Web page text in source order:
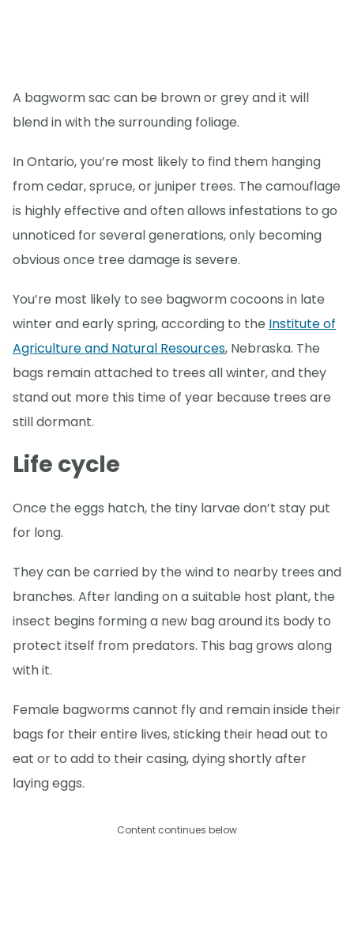
A bagworm sac can be brown or grey and it will
blend in with the surrounding foliage.
In Ontario, you’re most likely to find them hanging
from cedar, spruce, or juniper trees. The camouflage
is highly effective and often allows infestations to go
unnoticed for several generations, only becoming
obvious once tree damage is severe.
You’re most likely to see bagworm cocoons in late
winter and early spring, according to the Institute of
Agriculture and Natural Resources, Nebraska. The
bags remain attached to trees all winter, and they
stand out more this time of year because trees are
still dormant.
Life cycle
Once the eggs hatch, the tiny larvae don’t stay put
for long.
They can be carried by the wind to nearby trees and
branches. After landing on a suitable host plant, the
insect begins forming a new bag around its body to
protect itself from predators. This bag grows along
with it.
Female bagworms cannot fly and remain inside their
bags for their entire lives, sticking their head out to
eat or to add to their casing, dying shortly after
laying eggs.
Content continues below